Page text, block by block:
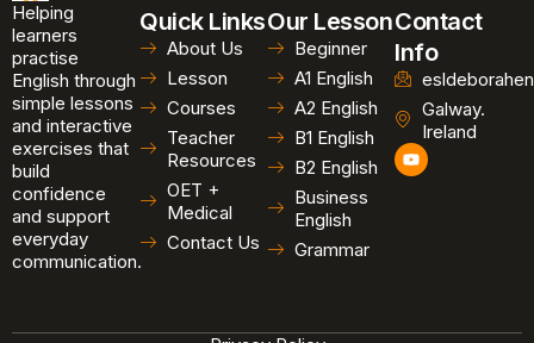
Helping
learners
practise
English through
simple lessons
and interactive
exercises that
build
confidence
and support
everyday
communication.
Quick Links
About Us
Lesson
Courses
Teacher
Resources
OET +
Medical
Contact Us
Our Lesson
Beginner
A1 English
A2 English
B1 English
B2 English
Business
English
Grammar
Contact
Info
Galway.
Ireland
Y
o
u